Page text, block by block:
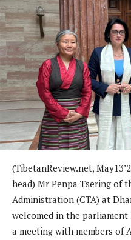
(TibetanReview.net, May13
head) Mr Penpa Tsering of
Administration (CTA) at
welcomed in the
a meeting with members of